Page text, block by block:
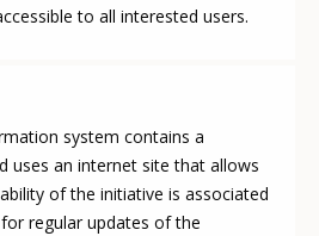
to all interested users.
system contains a
uses an internet site that allows
of the initiative is associated
regular updates of the